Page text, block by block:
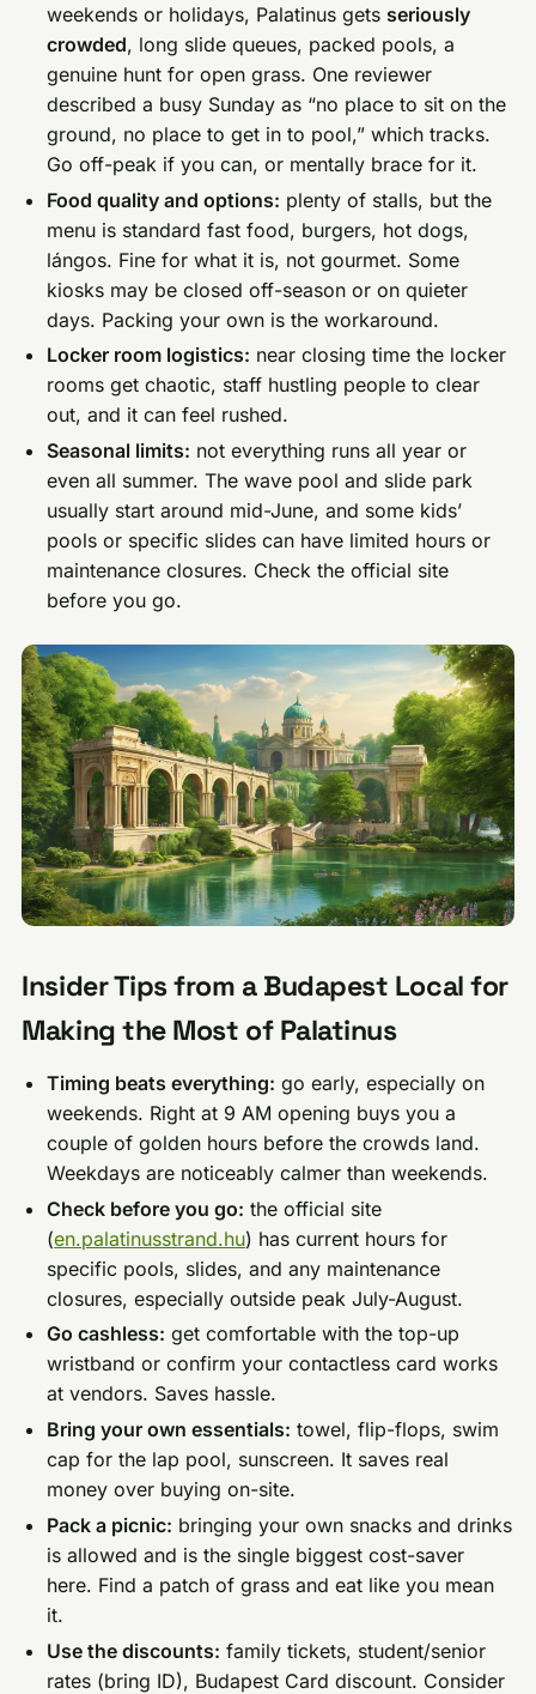
weekends or holidays, Palatinus gets seriously
crowded, long slide queues, packed pools, a
genuine hunt for open grass. One reviewer
described a busy Sunday as “no place to sit on the
ground, no place to get in to pool,” which tracks.
Go off-peak if you can, or mentally brace for it.
Food quality and options: plenty of stalls, but the
menu is standard fast food, burgers, hot dogs,
lángos. Fine for what it is, not gourmet. Some
kiosks may be closed off-season or on quieter
days. Packing your own is the workaround.
Locker room logistics: near closing time the locker
rooms get chaotic, staff hustling people to clear
out, and it can feel rushed.
Seasonal limits: not everything runs all year or
even all summer. The wave pool and slide park
usually start around mid-June, and some kids’
pools or specific slides can have limited hours or
maintenance closures. Check the official site
before you go.
Insider Tips from a Budapest Local for
Making the Most of Palatinus
Timing beats everything: go early, especially on
weekends. Right at 9 AM opening buys you a
couple of golden hours before the crowds land.
Weekdays are noticeably calmer than weekends.
Check before you go: the official site
(en.palatinusstrand.hu) has current hours for
specific pools, slides, and any maintenance
closures, especially outside peak July-August.
Go cashless: get comfortable with the top-up
wristband or confirm your contactless card works
at vendors. Saves hassle.
Bring your own essentials: towel, flip-flops, swim
cap for the lap pool, sunscreen. It saves real
money over buying on-site.
Pack a picnic: bringing your own snacks and drinks
is allowed and is the single biggest cost-saver
here. Find a patch of grass and eat like you mean
it.
Use the discounts: family tickets, student/senior
rates (bring ID), Budapest Card discount. Consider